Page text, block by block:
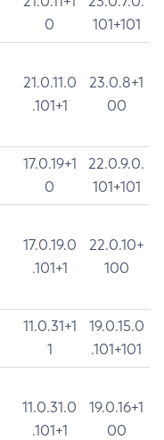
0
101+101
21.0.11.0
.101+1
23.0.8+1
00
17.0.19+1
0
22.0.9.0.
101+101
17.0.19.0
.101+1
22.0.10+
100
11.0.31+1
1
19.0.15.0
.101+101
11.0.31.0
.101+1
19.0.16+1
00